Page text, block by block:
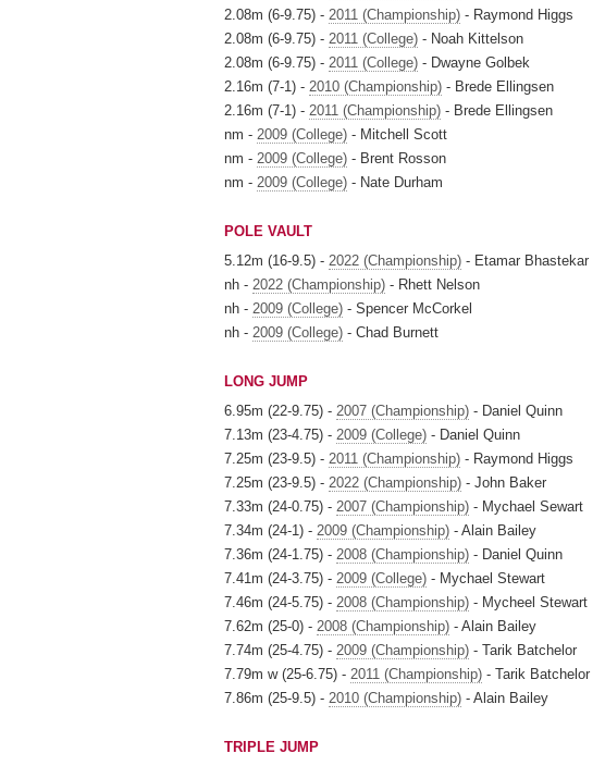
2.08m (6-9.75) - 2011 (Championship) - Raymond Higgs
2.08m (6-9.75) - 2011 (College) - Noah Kittelson
2.08m (6-9.75) - 2011 (College) - Dwayne Golbek
2.16m (7-1) - 2010 (Championship) - Brede Ellingsen
2.16m (7-1) - 2011 (Championship) - Brede Ellingsen
nm - 2009 (College) - Mitchell Scott
nm - 2009 (College) - Brent Rosson
nm - 2009 (College) - Nate Durham
POLE VAULT
5.12m (16-9.5) - 2022 (Championship) - Etamar Bhastekar
nh - 2022 (Championship) - Rhett Nelson
nh - 2009 (College) - Spencer McCorkel
nh - 2009 (College) - Chad Burnett
LONG JUMP
6.95m (22-9.75) - 2007 (Championship) - Daniel Quinn
7.13m (23-4.75) - 2009 (College) - Daniel Quinn
7.25m (23-9.5) - 2011 (Championship) - Raymond Higgs
7.25m (23-9.5) - 2022 (Championship) - John Baker
7.33m (24-0.75) - 2007 (Championship) - Mychael Sewart
7.34m (24-1) - 2009 (Championship) - Alain Bailey
7.36m (24-1.75) - 2008 (Championship) - Daniel Quinn
7.41m (24-3.75) - 2009 (College) - Mychael Stewart
7.46m (24-5.75) - 2008 (Championship) - Mycheel Stewart
7.62m (25-0) - 2008 (Championship) - Alain Bailey
7.74m (25-4.75) - 2009 (Championship) - Tarik Batchelor
7.79m w (25-6.75) - 2011 (Championship) - Tarik Batchelor
7.86m (25-9.5) - 2010 (Championship) - Alain Bailey
TRIPLE JUMP